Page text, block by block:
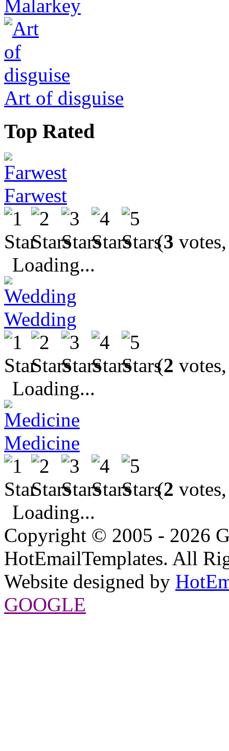
Malarkey
Art of disguise
Top Rated
Farwest
(3
Loading...
Wedding
(2
Loading...
Medicine
(2
Loading...
Copyright © 2005 - 2026
HotEmailTemplates. All
Website designed by
GOOGLE